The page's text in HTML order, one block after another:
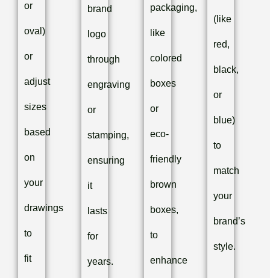
or
oval)
or
adjust
sizes
based
on
your
drawings
to
fit
brand
logo
through
engraving
or
stamping,
ensuring
it
lasts
for
years.
packaging,
like
colored
boxes
or
eco-
friendly
brown
boxes,
to
enhance
(like
red,
black,
or
blue)
to
match
your
brand’s
style.